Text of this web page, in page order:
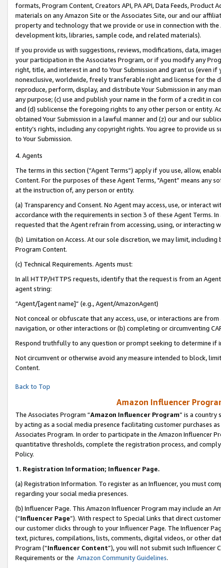
formats, Program Content, Creators API, PA API, Data Feeds,
materials on any Amazon Site or the Associates Site, our and our
property and technology that we provide or use in connection with
development kits, libraries, sample code, and related materials).
If you provide us with suggestions, reviews, modifications, data,
your participation in the Associates Program, or if you modify any
right, title, and interest in and to Your Submission and grant us (even
nonexclusive, worldwide, freely transferable right and license for
reproduce, perform, display, and distribute Your Submission in any
any purpose; (c) use and publish your name in the form of a credit in
and (d) sublicense the foregoing rights to any other person or entity.
obtained Your Submission in a lawful manner and (z) our and our
entity’s rights, including any copyright rights. You agree to provide us
to Your Submission.
4. Agents
The terms in this section (“Agent Terms”) apply if you use, allow,
Content. For the purposes of these Agent Terms, "Agent” means
at the instruction of, any person or entity.
(a) Transparency and Consent. No Agent may access, use, or
accordance with the requirements in section 3 of these Agent Terms.
requested that the Agent refrain from accessing, using, or interacting
(b) Limitation on Access. At our sole discretion, we may limit,
Program Content.
(c) Technical Requirements. Agents must:
In all HTTP/HTTPS requests, identify that the request is from an
agent string:
“Agent/[agent name]” (e.g., Agent/AmazonAgent)
Not conceal or obfuscate that any access, use, or interactions are
navigation, or other interactions or (b) completing or circumventing
Respond truthfully to any question or prompt seeking to determine if
Not circumvent or otherwise avoid any measure intended to block,
Content.
Back to Top
Amazon Influencer
The Associates Program “Amazon Influencer Program” is a country
by acting as a social media presence facilitating customer purchases
Associates Program. In order to participate in the Amazon Influencer
quantitative thresholds, complete the registration process, and
Policy.
1. Registration Information; Influencer Page.
(a) Registration Information. To register as an Influencer, you must
regarding your social media presences.
(b) Influencer Page. This Amazon Influencer Program may include an
(“Influencer Page”). With respect to Special Links that direct
our customer clicks through to your Influencer Page. The Influencer
text, pictures, compilations, lists, comments, digital videos, or other
Program (“Influencer Content”), you will not submit such
Requirements or the Amazon Community Guidelines.